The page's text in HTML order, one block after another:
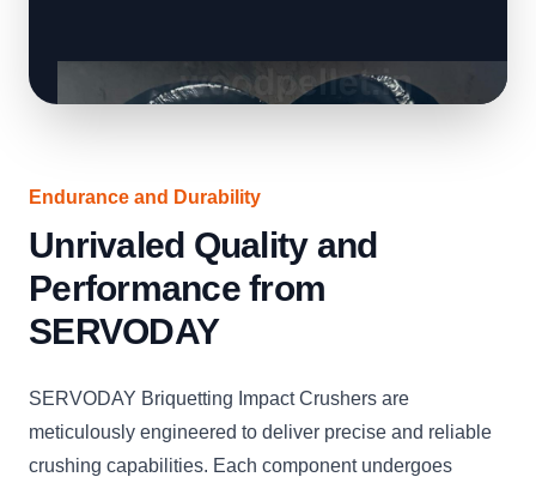
Endurance and Durability
Unrivaled Quality and
Performance from
SERVODAY
SERVODAY Briquetting Impact Crushers are
meticulously engineered to deliver precise and reliable
crushing capabilities. Each component undergoes